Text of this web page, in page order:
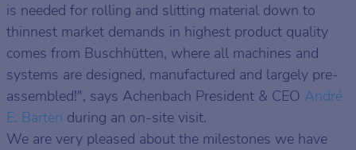
is needed for rolling and slitting material down to
thinnest market demands in highest product quality
comes from Buschhütten, where all machines and
systems are designed, manufactured and largely pre-
assembled!", says Achenbach President & CEO André
E. Barten during an on-site visit.
We are very pleased about the milestones we have